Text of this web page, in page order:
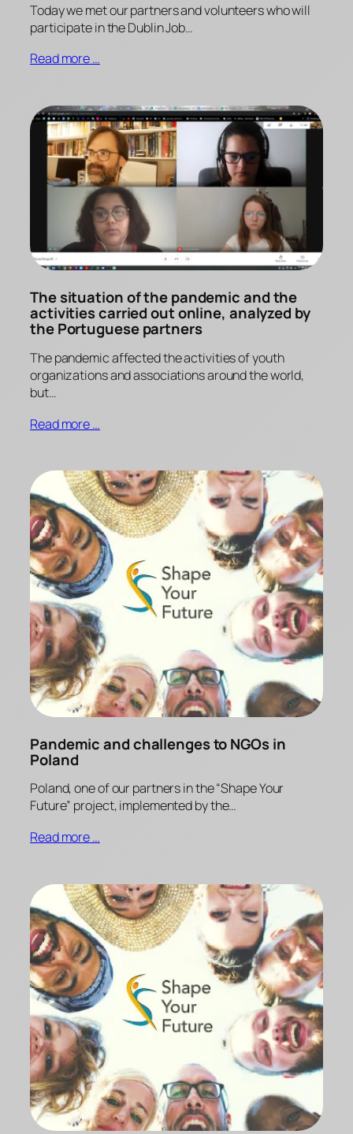
Today we met our partners and volunteers who will
participate in the Dublin Job…
Read more …
The situation of the pandemic and the
activities carried out online, analyzed by
the Portuguese partners
The pandemic affected the activities of youth
organizations and associations around the world,
but…
Read more …
Pandemic and challenges to NGOs in
Poland
Poland, one of our partners in the “Shape Your
Future” project, implemented by the…
Read more …